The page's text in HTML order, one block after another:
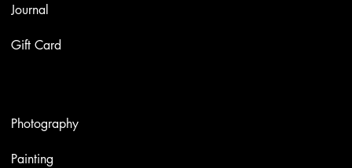
Journal
Gift Card
Photography
Painting